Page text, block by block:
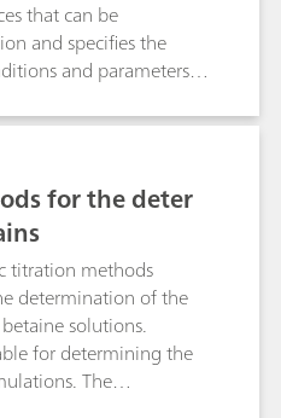
that can be
and specifies the
and parameters.
the titration with the
electrodes can
Furthermore,
the titration is difficult
with the Epton
cannot be
a surfactant ISE is a
friendly
developed specially for
indicated
for the deter
titration methods
determination of the
solutions.
for determining the
The